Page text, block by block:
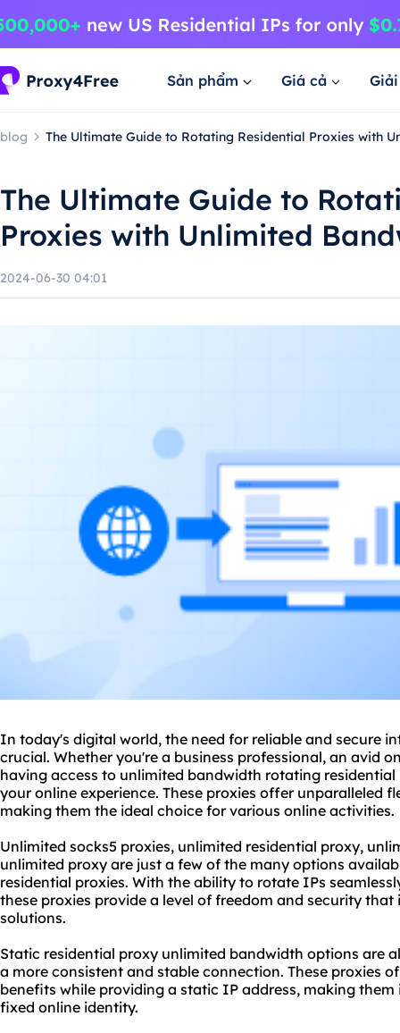
Sản phẩm Giá cả
blog The Ultimate Guide to Rotating Residential Proxies with
The Ultimate Guide to
Proxies with Unlimited
2024-06-30 04:01
In today's digital world, the need for reliable and secure
crucial. Whether you're a business professional, an avid
having access to unlimited bandwidth rotating
your online experience. These proxies offer unparalleled
making them the ideal choice for various online activities.
Unlimited socks5 proxies, unlimited residential proxy,
unlimited proxy are just a few of the many options
residential proxies. With the ability to rotate IPs
these proxies provide a level of freedom and security
solutions.
Static residential proxy unlimited bandwidth options are
a more consistent and stable connection. These proxies
benefits while providing a static IP address, making
fixed online identity.